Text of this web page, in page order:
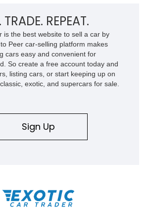
TRADE. REPEAT.
is the best website to sell a car by
Peer car-selling platform makes
cars easy and convenient for
So create a free account today and
listing cars, or start keeping up on
exotic, and supercars for sale.
Sign Up